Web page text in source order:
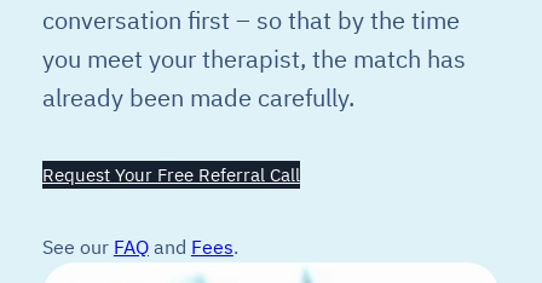
conversation first – so that by the time
you meet your therapist, the match has
already been made carefully.
Request Your Free Referral Call
See our FAQand Fees.